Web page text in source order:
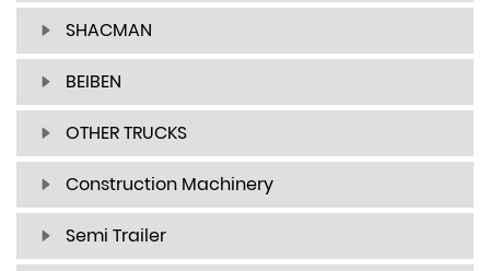
SHACMAN
BEIBEN
OTHER TRUCKS
Construction Machinery
Semi Trailer